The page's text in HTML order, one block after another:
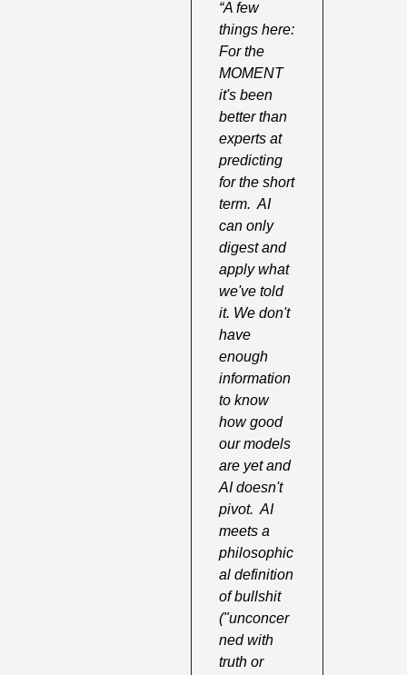
“A few
things here:
For the
MOMENT
it's been
better than
experts at
predicting
for the short
term.  AI
can only
digest and
apply what
we've told
it. We don't
have
enough
information
to know
how good
our models
are yet and
AI doesn't
pivot.  AI
meets a
philosophic
al definition
of bullshit
("unconcer
ned with
truth or